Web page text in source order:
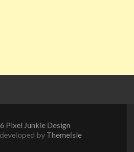
Pixel Junkie Design
developed by ThemeIsle